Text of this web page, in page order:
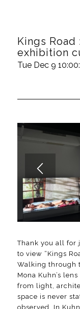
Kings Road
exhibition
Tue Dec 9
Thank you all for
to view “Kings
Walking through
Mona Kuhn’s
from light,
space is never
observed. In